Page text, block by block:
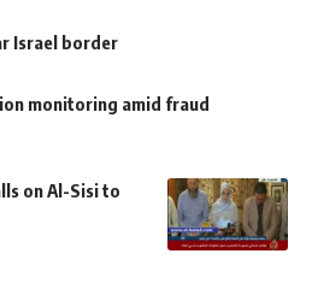
Israel border
monitoring amid fraud
on Al-Sisi to